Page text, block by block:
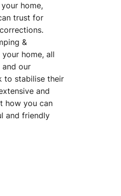
home,
trust for
&
home, all
our
to stabilise their
and
how you can
and friendly